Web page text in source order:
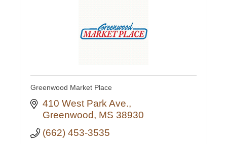
Greenwood Market Place
410 West Park Ave.
Greenwood
MS 38930
(662) 453-3535